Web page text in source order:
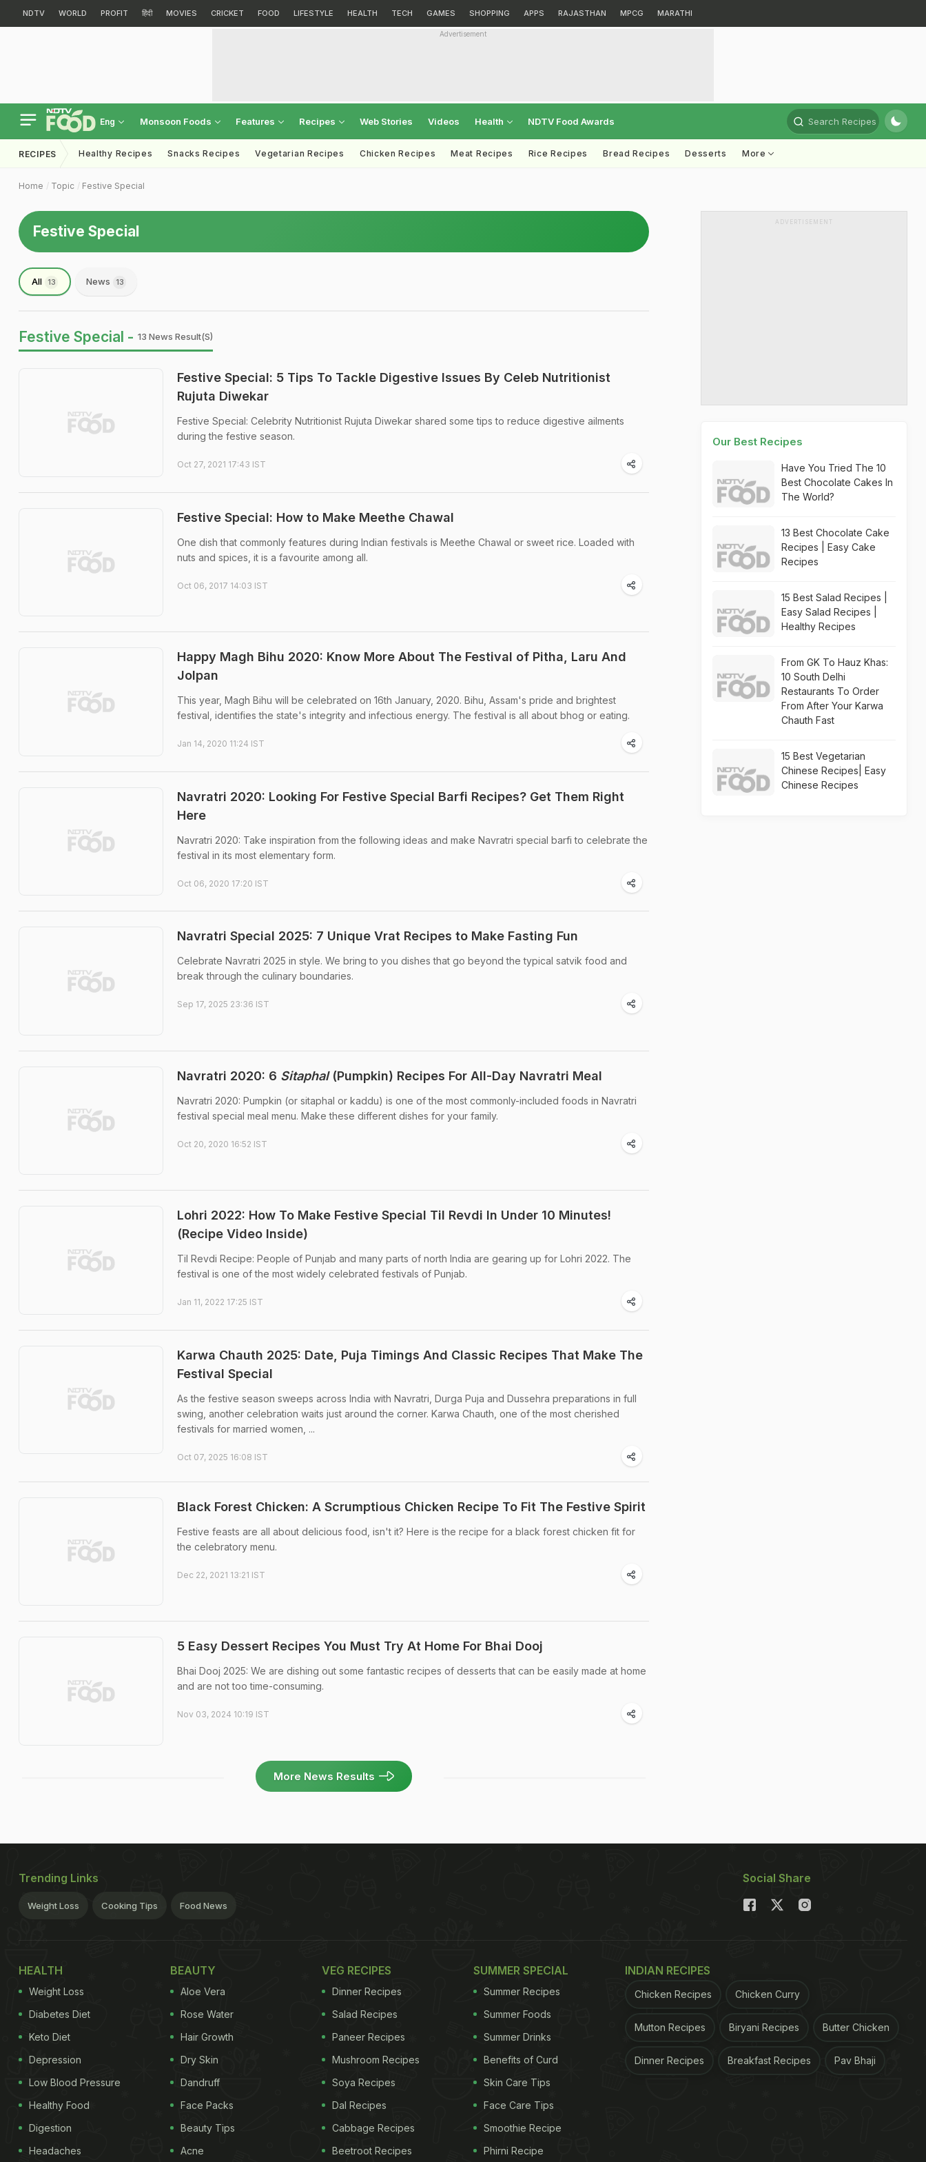
NDTV WORLD PROFIT हिंदी MOVIES CRICKET FOOD LIFESTYLE HEALTH TECH GAMES SHOPPING APPS RAJASTHAN MPCG MARATHI
Advertisement
Eng Monsoon Foods Features Recipes Web Stories Videos Health NDTV Food Awards Search Recipes
RECIPES Healthy Recipes Snacks Recipes Vegetarian Recipes Chicken Recipes Meat Recipes Rice Recipes Bread Recipes Desserts More
Home Topic Festive Special
Festive Special
All 13 News 13
Festive Special - 13 News Result(s)
Festive Special: 5 Tips To Tackle Digestive Issues By Celeb Nutritionist
Rujuta Diwekar
Festive Special: Celebrity Nutritionist Rujuta Diwekar shared some tips to reduce digestive ailments
during the festive season.
Oct 27, 2021 17:43 IST
Festive Special: How to Make Meethe Chawal
One dish that commonly features during Indian festivals is Meethe Chawal or sweet rice. Loaded with
nuts and spices, it is a favourite among all.
Oct 06, 2017 14:03 IST
Happy Magh Bihu 2020: Know More About The Festival of Pitha, Laru And
Jolpan
This year, Magh Bihu will be celebrated on 16th January, 2020. Bihu, Assam's pride and brightest
festival, identifies the state's integrity and infectious energy. The festival is all about bhog or eating.
Jan 14, 2020 11:24 IST
Navratri 2020: Looking For Festive Special Barfi Recipes? Get Them Right
Here
Navratri 2020: Take inspiration from the following ideas and make Navratri special barfi to celebrate the
festival in its most elementary form.
Oct 06, 2020 17:20 IST
Navratri Special 2025: 7 Unique Vrat Recipes to Make Fasting Fun
Celebrate Navratri 2025 in style. We bring to you dishes that go beyond the typical satvik food and
break through the culinary boundaries.
Sep 17, 2025 23:36 IST
Navratri 2020: 6 Sitaphal(Pumpkin) Recipes For All-Day Navratri Meal
Navratri 2020: Pumpkin (or sitaphal or kaddu) is one of the most commonly-included foods in Navratri
festival special meal menu. Make these different dishes for your family.
Oct 20, 2020 16:52 IST
Lohri 2022: How To Make Festive Special Til Revdi In Under 10 Minutes!
(Recipe Video Inside)
Til Revdi Recipe: People of Punjab and many parts of north India are gearing up for Lohri 2022. The
festival is one of the most widely celebrated festivals of Punjab.
Jan 11, 2022 17:25 IST
Karwa Chauth 2025: Date, Puja Timings And Classic Recipes That Make The
Festival Special
As the festive season sweeps across India with Navratri, Durga Puja and Dussehra preparations in full
swing, another celebration waits just around the corner. Karwa Chauth, one of the most cherished
festivals for married women, ...
Oct 07, 2025 16:08 IST
Black Forest Chicken: A Scrumptious Chicken Recipe To Fit The Festive Spirit
Festive feasts are all about delicious food, isn't it? Here is the recipe for a black forest chicken fit for
the celebratory menu.
Dec 22, 2021 13:21 IST
5 Easy Dessert Recipes You Must Try At Home For Bhai Dooj
Bhai Dooj 2025: We are dishing out some fantastic recipes of desserts that can be easily made at home
and are not too time-consuming.
Nov 03, 2024 10:19 IST
More News Results
ADVERTISEMENT
Our Best Recipes
Have You Tried The 10
Best Chocolate Cakes In
The World?
13 Best Chocolate Cake
Recipes | Easy Cake
Recipes
15 Best Salad Recipes |
Easy Salad Recipes |
Healthy Recipes
From GK To Hauz Khas:
10 South Delhi
Restaurants To Order
From After Your Karwa
Chauth Fast
15 Best Vegetarian
Chinese Recipes| Easy
Chinese Recipes
Trending Links
Weight Loss Cooking Tips Food News
Social Share
HEALTH
Weight Loss
Diabetes Diet
Keto Diet
Depression
Low Blood Pressure
Healthy Food
Digestion
Headaches
BEAUTY
Aloe Vera
Rose Water
Hair Growth
Dry Skin
Dandruff
Face Packs
Beauty Tips
Acne
VEG RECIPES
Dinner Recipes
Salad Recipes
Paneer Recipes
Mushroom Recipes
Soya Recipes
Dal Recipes
Cabbage Recipes
Beetroot Recipes
SUMMER SPECIAL
Summer Recipes
Summer Foods
Summer Drinks
Benefits of Curd
Skin Care Tips
Face Care Tips
Smoothie Recipe
Phirni Recipe
INDIAN RECIPES
Chicken Recipes Chicken Curry
Mutton Recipes Biryani Recipes Butter Chicken
Dinner Recipes Breakfast Recipes Pav Bhaji